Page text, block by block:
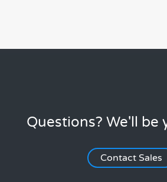
Questions? We'll be
Contact Sales